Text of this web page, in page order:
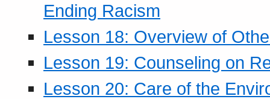
Ending Racism
Lesson 18: Overview of
Lesson 19: Counseling on
Lesson 20: Care of the